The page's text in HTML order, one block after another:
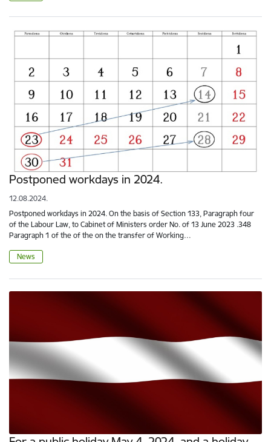
Postponed workdays in 2024.
12.08.2024.
Postponed workdays in 2024. On the basis of Section 133, Paragraph four
of the Labour Law, to Cabinet of Ministers order No. of 13 June 2023 .348
Paragraph 1 of the of the on the transfer of Working…
News